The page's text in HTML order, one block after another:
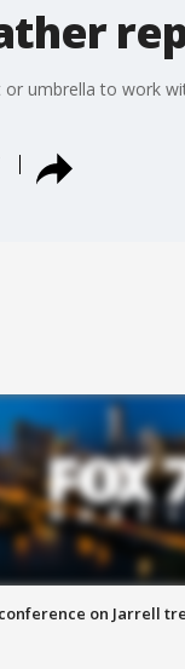
umbrella to work
on Jarrell